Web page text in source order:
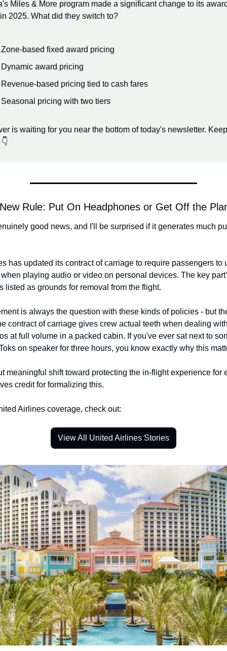
Miles & More program made a significant change to its
2025. What did they switch to?
based fixed award pricing
award pricing
based pricing tied to cash fares
pricing with two tiers
is waiting for you near the bottom of today's newsletter. Keep
Rule: Put On Headphones or Get Off the
good news, and I'll be surprised if it generates much
has updated its contract of carriage to require passengers to
playing audio or video on personal devices. The key
listed as grounds for removal from the flight.
is always the question with these kinds of policies - but
contract of carriage gives crew actual teeth when dealing
at full volume in a packed cabin. If you've ever sat next to
on speaker for three hours, you know exactly why this
meaningful shift toward protecting the in-flight experience for
credit for formalizing this.
Airlines coverage, check out:
View All United Airlines Stories